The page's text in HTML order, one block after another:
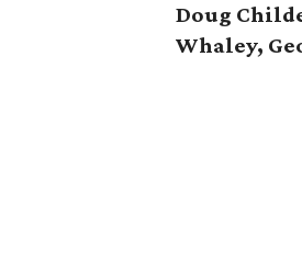
Doug
Whaley,